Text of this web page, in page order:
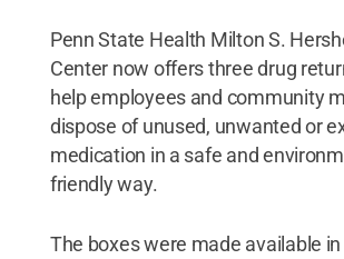
Penn State Health Milton S.
Center now offers three drug
help employees and community
dispose of unused, unwanted or
medication in a safe and
friendly way.
The boxes were made available